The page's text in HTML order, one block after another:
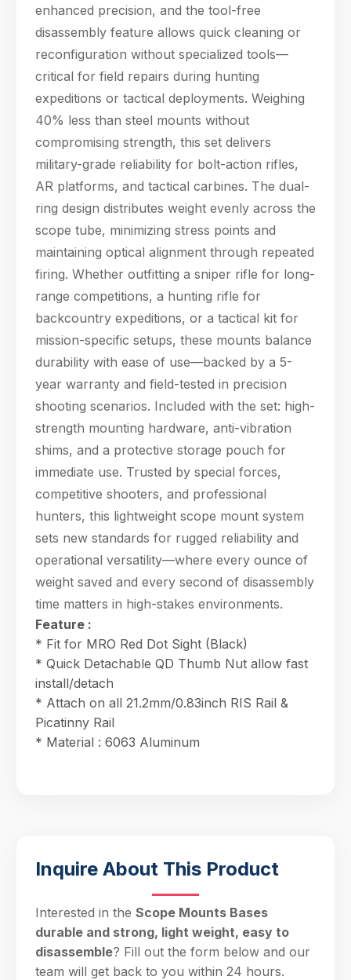
enhanced precision, and the tool-free
disassembly feature allows quick cleaning or
reconfiguration without specialized tools—
critical for field repairs during hunting
expeditions or tactical deployments. Weighing
40% less than steel mounts without
compromising strength, this set delivers
military-grade reliability for bolt-action rifles,
AR platforms, and tactical carbines. The dual-
ring design distributes weight evenly across the
scope tube, minimizing stress points and
maintaining optical alignment through repeated
firing. Whether outfitting a sniper rifle for long-
range competitions, a hunting rifle for
backcountry expeditions, or a tactical kit for
mission-specific setups, these mounts balance
durability with ease of use—backed by a 5-
year warranty and field-tested in precision
shooting scenarios. Included with the set: high-
strength mounting hardware, anti-vibration
shims, and a protective storage pouch for
immediate use. Trusted by special forces,
competitive shooters, and professional
hunters, this lightweight scope mount system
sets new standards for rugged reliability and
operational versatility—where every ounce of
weight saved and every second of disassembly
time matters in high-stakes environments.
Feature :
* Fit for MRO Red Dot Sight (Black)
* Quick Detachable QD Thumb Nut allow fast
install/detach
* Attach on all 21.2mm/0.83inch RIS Rail &
Picatinny Rail
* Material : 6063 Aluminum
Inquire About This Product
Interested in the Scope Mounts Bases
durable and strong, light weight, easy to
disassemble? Fill out the form below and our
team will get back to you within 24 hours.